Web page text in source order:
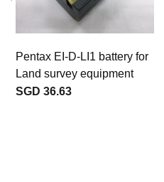
Pentax EI-D-LI1 battery for
Land survey equipment
SGD 36.63